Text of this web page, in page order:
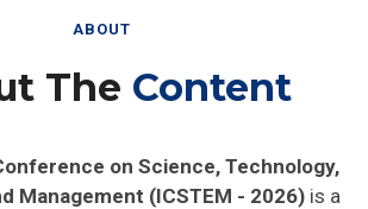
ABOUT
The Content
on Science, Technology,
Management (ICSTEM - 2026) is a